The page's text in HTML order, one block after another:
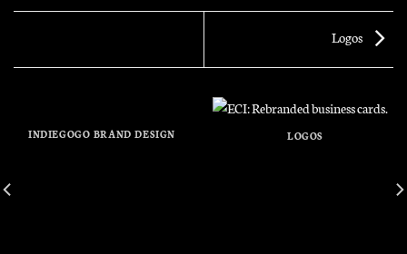
Logos
INDIEGOGO BRAND DESIGN LOGOS